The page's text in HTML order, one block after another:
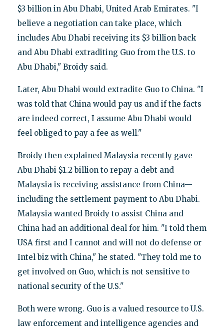
$3 billion in Abu Dhabi, United Arab Emirates. "I
believe a negotiation can take place, which
includes Abu Dhabi receiving its $3 billion back
and Abu Dhabi extraditing Guo from the U.S. to
Abu Dhabi," Broidy said.
Later, Abu Dhabi would extradite Guo to China. "I
was told that China would pay us and if the facts
are indeed correct, I assume Abu Dhabi would
feel obliged to pay a fee as well."
Broidy then explained Malaysia recently gave
Abu Dhabi $1.2 billion to repay a debt and
Malaysia is receiving assistance from China—
including the settlement payment to Abu Dhabi.
Malaysia wanted Broidy to assist China and
China had an additional deal for him. "I told them
USA first and I cannot and will not do defense or
Intel biz with China," he stated. "They told me to
get involved on Guo, which is not sensitive to
national security of the U.S."
Both were wrong. Guo is a valued resource to U.S.
law enforcement and intelligence agencies and